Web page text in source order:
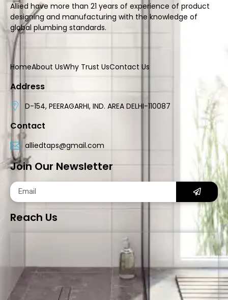
Allied have more than 21 years of experience of product
designing and manufacturing with the knowledge of
global plumbing standards.
HomeAbout UsWhy Trust UsContact Us
Address
D-154, PEERAGARHI, IND. AREA DELHI-110087
Contact
alliedtaps@gmail.com
Join Our Newsletter
Reach Us